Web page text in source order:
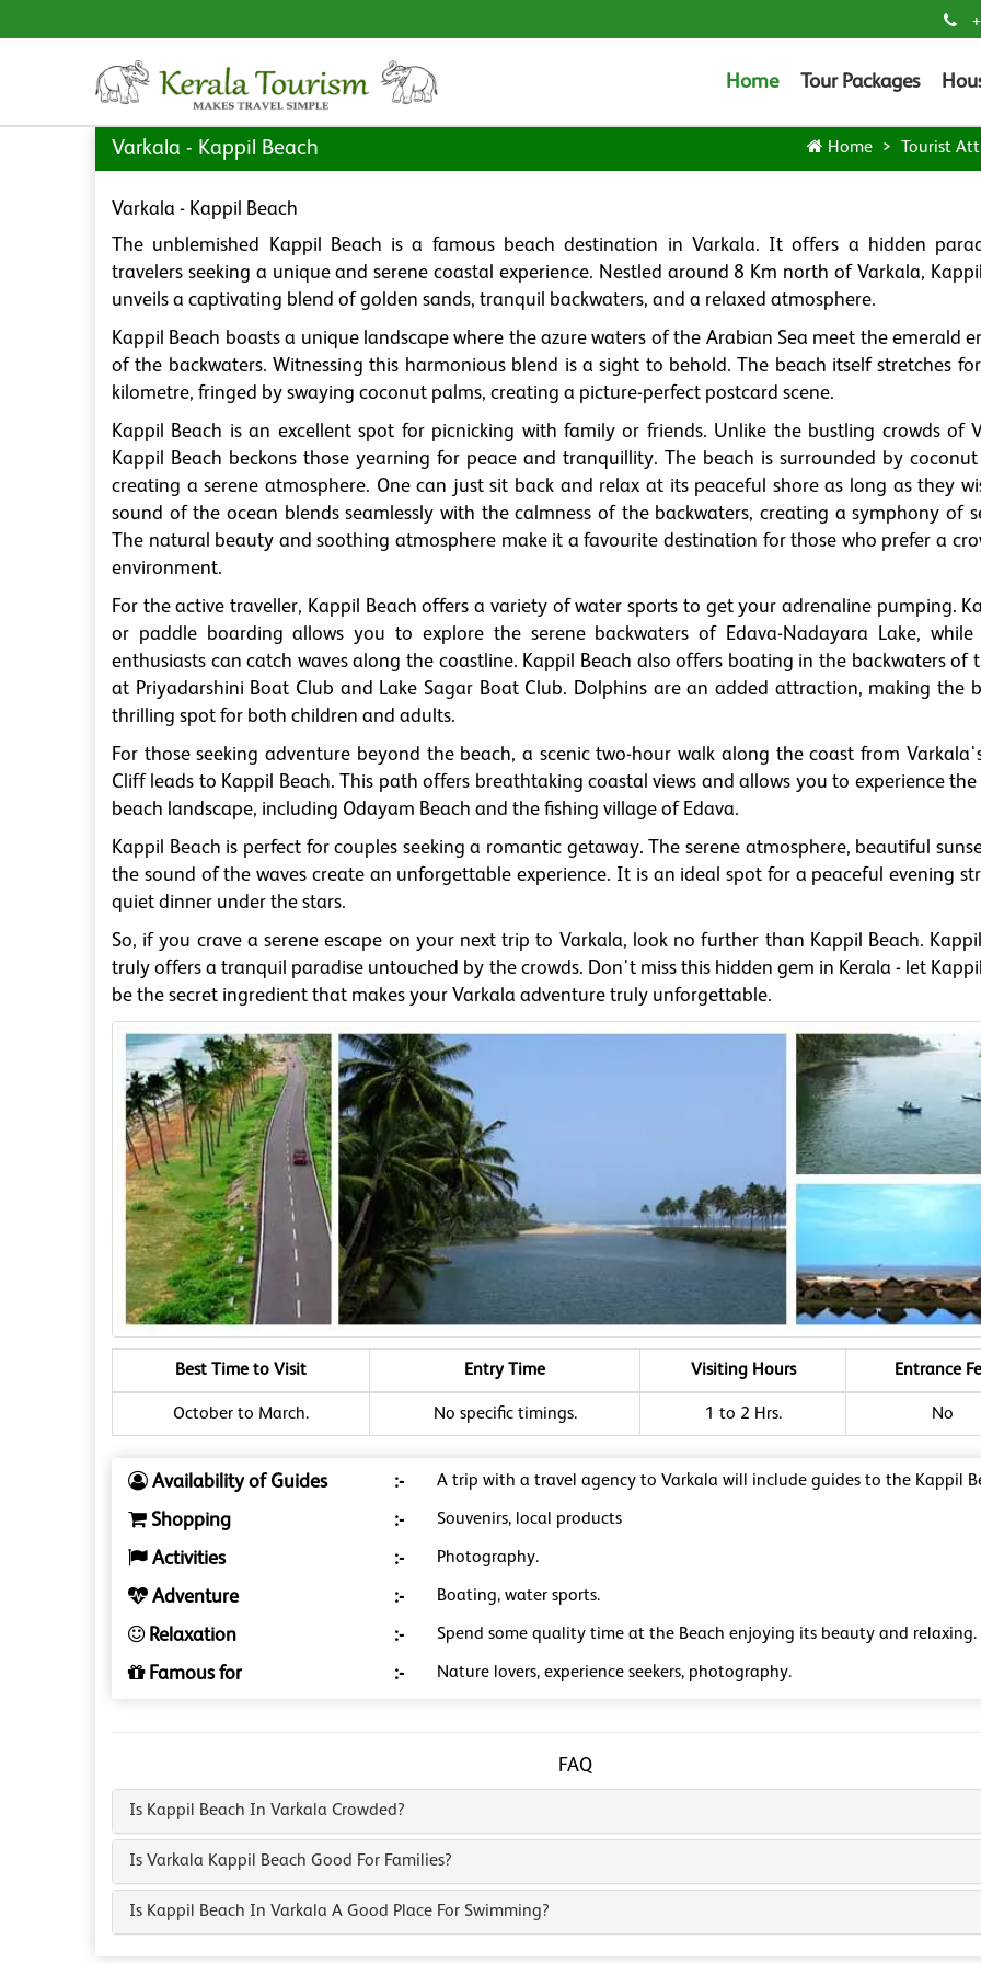
Home Tour Packages
Varkala - Kappil Beach Home Tourist
Varkala - Kappil Beach
The unblemished Kappil Beach is a famous beach destination in Varkala. It offers a hidden
travelers seeking a unique and serene coastal experience. Nestled around 8 Km north of Varkala,
unveils a captivating blend of golden sands, tranquil backwaters, and a relaxed atmosphere.
Kappil Beach boasts a unique landscape where the azure waters of the Arabian Sea meet the emerald
of the backwaters. Witnessing this harmonious blend is a sight to behold. The beach itself stretches
kilometre, fringed by swaying coconut palms, creating a picture-perfect postcard scene.
Kappil Beach is an excellent spot for picnicking with family or friends. Unlike the bustling crowds of
Kappil Beach beckons those yearning for peace and tranquillity. The beach is surrounded by
creating a serene atmosphere. One can just sit back and relax at its peaceful shore as long as they
sound of the ocean blends seamlessly with the calmness of the backwaters, creating a symphony of
The natural beauty and soothing atmosphere make it a favourite destination for those who prefer a
environment.
For the active traveller, Kappil Beach offers a variety of water sports to get your adrenaline pumping.
or paddle boarding allows you to explore the serene backwaters of Edava-Nadayara Lake, while
enthusiasts can catch waves along the coastline. Kappil Beach also offers boating in the backwaters of
at Priyadarshini Boat Club and Lake Sagar Boat Club. Dolphins are an added attraction, making the
thrilling spot for both children and adults.
For those seeking adventure beyond the beach, a scenic two-hour walk along the coast from
Cliff leads to Kappil Beach. This path offers breathtaking coastal views and allows you to experience the
beach landscape, including Odayam Beach and the fishing village of Edava.
Kappil Beach is perfect for couples seeking a romantic getaway. The serene atmosphere, beautiful
the sound of the waves create an unforgettable experience. It is an ideal spot for a peaceful evening
quiet dinner under the stars.
So, if you crave a serene escape on your next trip to Varkala, look no further than Kappil Beach.
truly offers a tranquil paradise untouched by the crowds. Don't miss this hidden gem in Kerala - let
be the secret ingredient that makes your Varkala adventure truly unforgettable.
Best Time to Visit Entry Time Visiting Hours Entrance
October to March. No specific timings. 1 to 2 Hrs. No
Availability of Guides :- A trip with a travel agency to Varkala will include guides to the Kappil
Shopping :- Souvenirs, local products
Activities :- Photography.
Adventure :- Boating, water sports.
Relaxation :- Spend some quality time at the Beach enjoying its beauty and relaxing.
Famous for :- Nature lovers, experience seekers, photography.
FAQ
Is Kappil Beach In Varkala Crowded?
Is Varkala Kappil Beach Good For Families?
Is Kappil Beach In Varkala A Good Place For Swimming?